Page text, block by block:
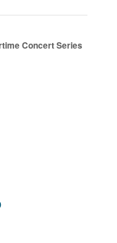
Concert Series